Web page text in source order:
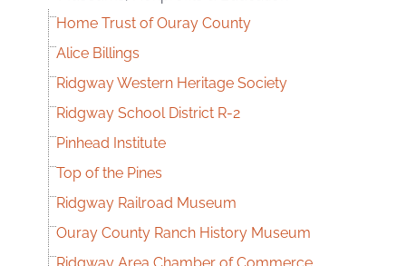
Home Trust of Ouray County
Alice Billings
Ridgway Western Heritage Society
Ridgway School District R-2
Pinhead Institute
Top of the Pines
Ridgway Railroad Museum
Ouray County Ranch History Museum